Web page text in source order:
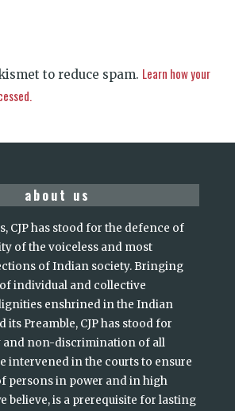
to reduce spam. Learn how your
about us
CJP has stood for the defence of
of the voiceless and most
of Indian society. Bringing
individual and collective
enshrined in the Indian
its Preamble, CJP has stood for
and non-discrimination of all
intervened in the courts to ensure
persons in power and in high
believe, is a prerequisite for lasting